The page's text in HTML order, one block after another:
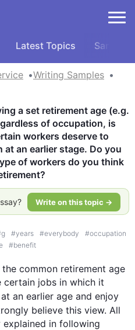
Latest Topics Samples
Writing Samples
a set retirement age (e.g.
of occupation, is
workers deserve to
at an earlier stage. Do you
of workers do you think
Write on this topic →
g #years #everybody #occupation
#benefit
common retirement age
certain jobs in which it
at an earlier age and enjoy
believe this view. All
in following